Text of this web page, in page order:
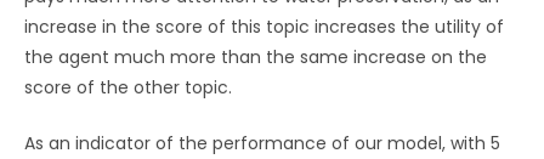
increase in the score of this topic increases the utility of
the agent much more than the same increase on the
score of the other topic.
As an indicator of the performance of our model, with 5